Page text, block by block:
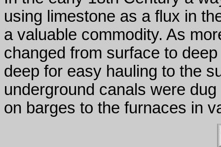
using limestone as a flux in
a valuable commodity. As
changed from surface to
deep for easy hauling to the
underground canals were
on barges to the furnaces in